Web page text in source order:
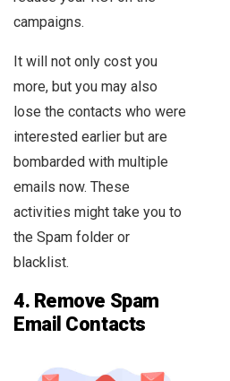
campaigns.
It will not only cost you
more, but you may also
lose the contacts who were
interested earlier but are
bombarded with multiple
emails now. These
activities might take you to
the Spam folder or
blacklist.
4. Remove Spam
Email Contacts